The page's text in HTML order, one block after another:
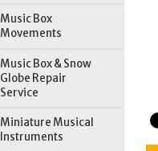
Music Box
Movements
Music Box & Snow
Globe Repair
Service
Miniature Musical
Instruments